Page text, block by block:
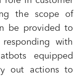
the scope of
be provided to
with
equipped
out actions to